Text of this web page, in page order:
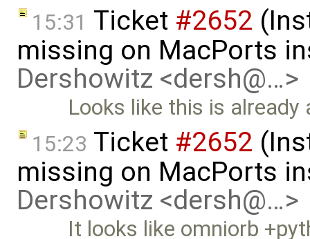
15:31 Ticket #2652
missing on MacPorts
Dershowitz <dersh@…>
Looks like this is
15:23 Ticket #2652
missing on MacPorts
Dershowitz <dersh@…>
It looks like omniorb